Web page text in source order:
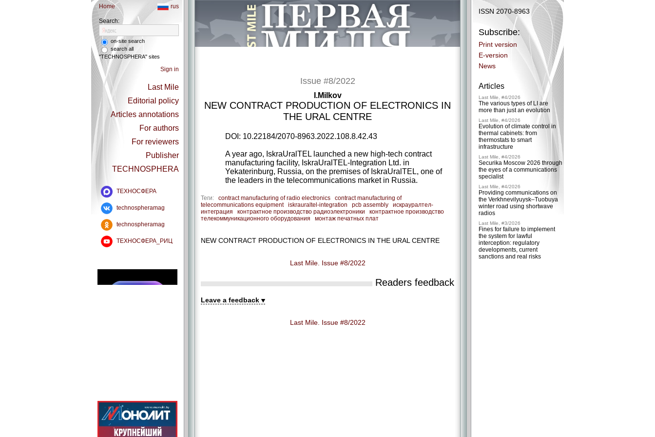
Home rus
Search:
on-site search
search all
"TECHNOSPHERA" sites
Sign in
Last Mile
Editorial policy
Articles annotations
For authors
For reviewers
Publisher
TECHNOSPHERA
ТЕХНОСФЕРА
technospheramag
technospheramag
ТЕХНОСФЕРА_РИЦ
ISSN 2070-8963
Subscribe:
Print version
E-version
News
Articles
Last Mile, #4/2026
The various types of LI are
more than just an evolution
Last Mile, #4/2026
Evolution of climate control in
thermal cabinets: from
thermostats to smart
infrastructure
Last Mile, #4/2026
Securika Moscow 2026 through
the eyes of a communications
specialist
Last Mile, #4/2026
Providing communications on
the Verkhnevilyuysk–Tuobuya
winter road using shortwave
radios
Last Mile, #3/2026
Fines for failure to implement
the system for lawful
interception: regulatory
developments, current
sanctions and real risks
Issue #8/2022
I.Milkov
NEW CONTRACT PRODUCTION OF ELECTRONICS IN
THE URAL CENTRE
DOI: 10.22184/2070-8963.2022.108.8.42.43
A year ago, IskraUralTEL launched a new high-tech contract
manufacturing facility, IskraUralTEL-Integration Ltd. in
Yekaterinburg, Russia, on the premises of IskraUralTEL, one of
the leaders in the telecommunications market in Russia.
Теги: contract manufacturing of radio electronics
contract manufacturing of
telecommunications equipment
iskrauraltel-integration pcb assembly
искрауралтел-
интеграция
контрактное производство радиоэлектроники
контрактное производство
телекоммуникационного оборудования
монтаж печатных плат
NEW CONTRACT PRODUCTION OF ELECTRONICS IN THE URAL CENTRE
Last Mile. Issue #8/2022
Readers feedback
Leave a feedback
Last Mile. Issue #8/2022